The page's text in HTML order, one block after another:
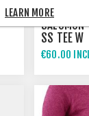
SALOMON
SS TEE W
€60.00
LEARN MORE